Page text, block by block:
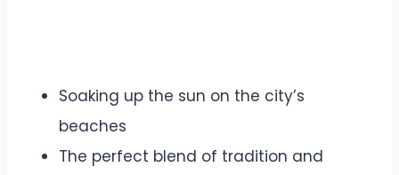
Soaking up the sun on the city’s
beaches
The perfect blend of tradition and